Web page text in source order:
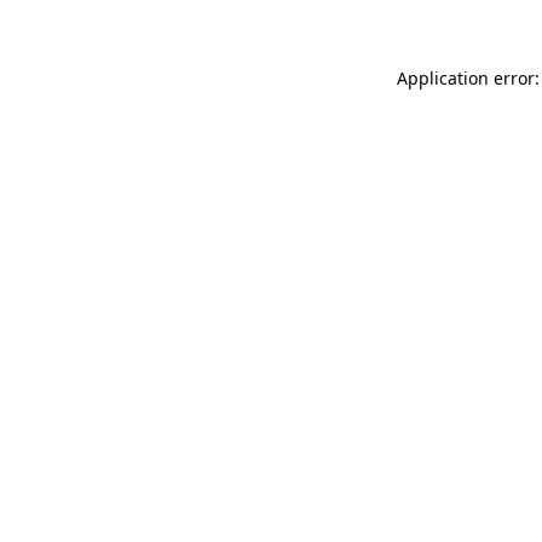
Application